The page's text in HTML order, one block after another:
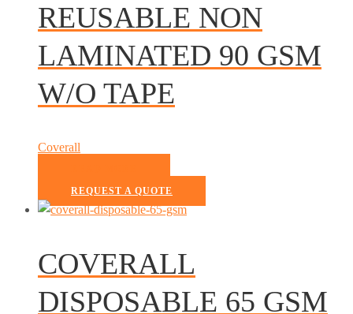
REUSABLE NON
LAMINATED 90 GSM
W/O TAPE
Coverall
REQUEST A QUOTE
COVERALL
DISPOSABLE 65 GSM